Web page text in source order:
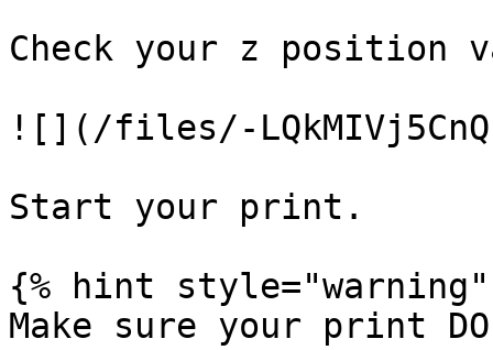
Check your z
![](/files/-
Start your print.
{% hint style="warning"
Make sure your print